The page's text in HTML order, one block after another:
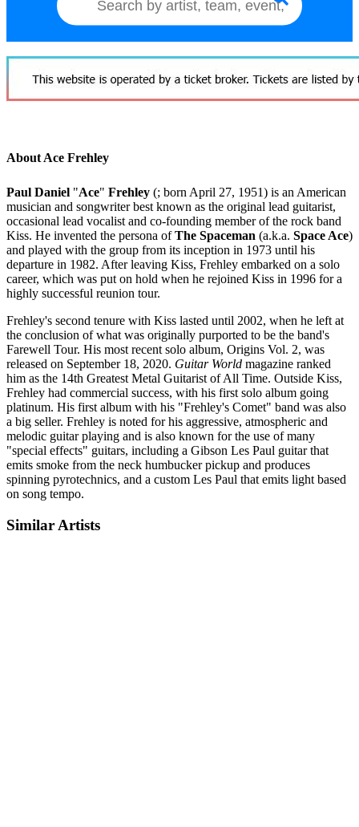
About Ace Frehley
Paul Daniel "Ace" Frehley (; born April 27, 1951) is an American
musician and songwriter best known as the original lead guitarist,
occasional lead vocalist and co-founding member of the rock band
Kiss. He invented the persona ofThe Spaceman (a.k.a. Space Ace)
and played with the group from its inception in 1973 until his
departure in 1982. After leaving Kiss, Frehley embarked on a solo
career, which was put on hold when he rejoined Kiss in 1996 for a
highly successful reunion tour.
Frehley's second tenure with Kiss lasted until 2002, when he left at
the conclusion of what was originally purported to be the band's
Farewell Tour. His most recent solo album, Origins Vol. 2, was
released on September 18, 2020. Guitar World magazine ranked
him as the 14th Greatest Metal Guitarist of All Time. Outside Kiss,
Frehley had commercial success, with his first solo album going
platinum. His first album with his "Frehley's Comet" band was also
a big seller. Frehley is noted for his aggressive, atmospheric and
melodic guitar playing and is also known for the use of many
"special effects" guitars, including a Gibson Les Paul guitar that
emits smoke from the neck humbucker pickup and produces
spinning pyrotechnics, and a custom Les Paul that emits light based
on song tempo.
Similar Artists